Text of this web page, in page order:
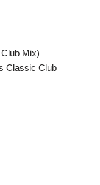
Mix)
Classic Club